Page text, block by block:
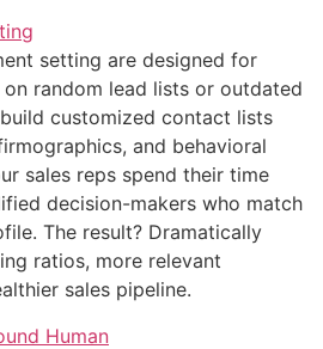
setting are designed for
on random lead lists or outdated
customized contact lists
and behavioral
sales reps spend their time
decision-makers who match
The result? Dramatically
ratios, more relevant
sales pipeline.
Human